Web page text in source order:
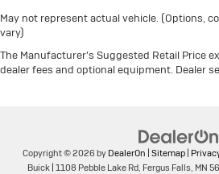
May not represent actual vehicle. (Options,
vary)
The Manufacturer's Suggested Retail Price
dealer fees and optional equipment. Dealer
Copyright © 2026 by DealerOn | Sitemap |
Buick | 1108 Pebble Lake Rd, Fergus Falls, MN